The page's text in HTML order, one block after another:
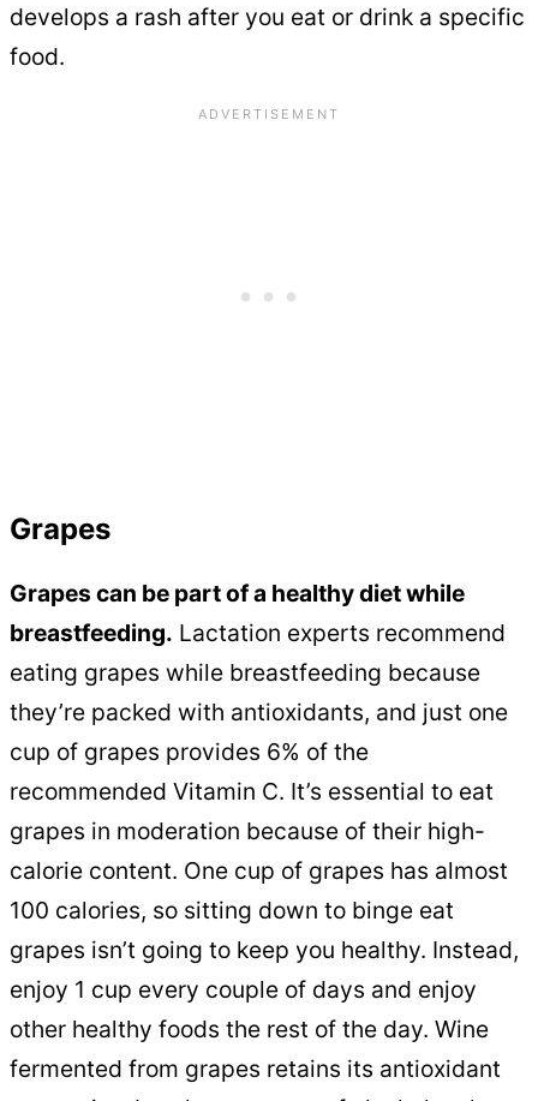
develops a rash after you eat or drink a specific
food.
Grapes
Grapes can be part of a healthy diet while
breastfeeding. Lactation experts recommend
eating grapes while breastfeeding because
they’re packed with antioxidants, and just one
cup of grapes provides 6% of the
recommended Vitamin C. It’s essential to eat
grapes in moderation because of their high-
calorie content. One cup of grapes has almost
100 calories, so sitting down to binge eat
grapes isn’t going to keep you healthy. Instead,
enjoy 1 cup every couple of days and enjoy
other healthy foods the rest of the day. Wine
fermented from grapes retains its antioxidant